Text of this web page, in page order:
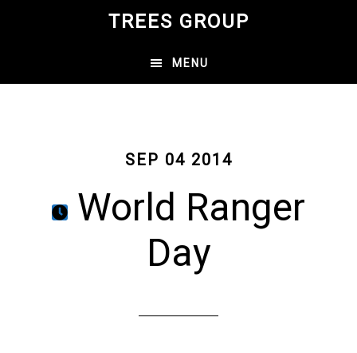
content
TREES GROUP
MENU
SEP 04 2014
World Ranger
Day